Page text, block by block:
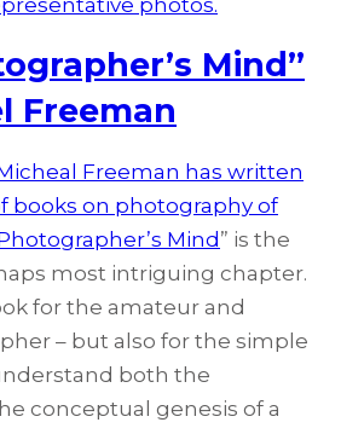
photos.
Mind”
Freeman
Freeman has written
books on photography of
Mind” is the
most intriguing chapter.
for the amateur and
– but also for the simple
both the
conceptual genesis of a